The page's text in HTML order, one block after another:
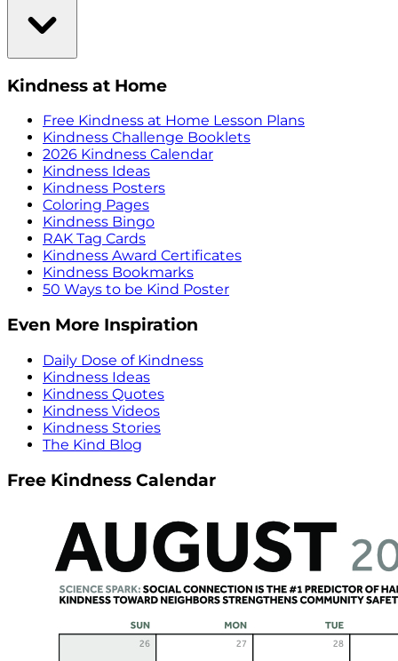
Kindness at Home
Free Kindness at Home Lesson Plans
Kindness Challenge Booklets
2026 Kindness Calendar
Kindness Ideas
Kindness Posters
Coloring Pages
Kindness Bingo
RAK Tag Cards
Kindness Award Certificates
Kindness Bookmarks
50 Ways to be Kind Poster
Even More Inspiration
Daily Dose of Kindness
Kindness Ideas
Kindness Quotes
Kindness Videos
Kindness Stories
The Kind Blog
Free Kindness Calendar